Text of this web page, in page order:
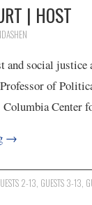
| HOST
social justice
of
Columbia Center
→
2-13, GUESTS 3-13,